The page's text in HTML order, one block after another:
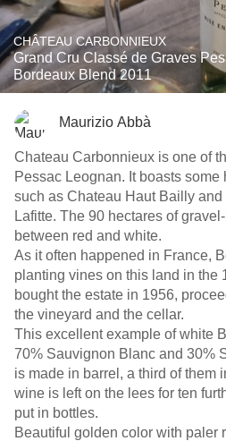
CHÂTEAU CARBONNIEUX
Grand Cru Classé de Graves
Bordeaux Blend 2011
Maurizio Abbà
Chateau Carbonnieux is one of
Pessac Leognan. It boasts
such as Chateau Haut Bailly
Lafitte. The 90 hectares of
between red and white.
As it often happened in France,
planting vines on this land in the
bought the estate in 1956,
the vineyard and the cellar.
This excellent example of white
70% Sauvignon Blanc and 30%
is made in barrel, a third of them
wine is left on the lees for ten
put in bottles.
Beautiful golden color with paler